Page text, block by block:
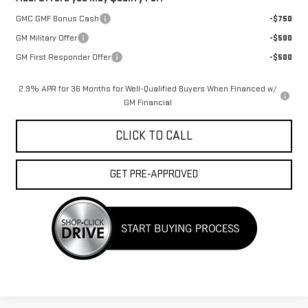
GMC GMF Bonus Cash
-$750
GM Military Offer
-$500
GM First Responder Offer
-$500
2.9% APR for 36 Months for Well-Qualified Buyers When Financed w/
GM Financial
CLICK TO CALL
GET PRE-APPROVED